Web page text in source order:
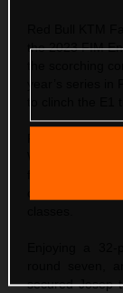
the 2023 FIM
year’s series
World
secured Josep